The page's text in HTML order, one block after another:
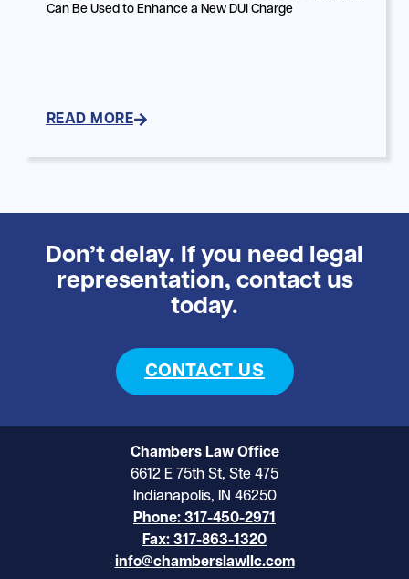
Can Be Used to Enhance a New DUI Charge
READ MORE
Don’t delay. If you need legal
representation, contact us
today.
CONTACT US
Chambers Law Office
6612 E 75th St, Ste 475
Indianapolis, IN 46250
Phone: 317-450-2971
Fax: 317-863-1320
info@chamberslawllc.com